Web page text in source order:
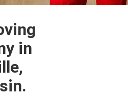
in